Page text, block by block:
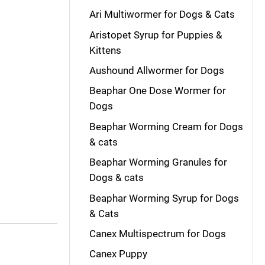
Ari Multiwormer for Dogs & Cats
Aristopet Syrup for Puppies &
Kittens
Aushound Allwormer for Dogs
Beaphar One Dose Wormer for
Dogs
Beaphar Worming Cream for Dogs
& cats
Beaphar Worming Granules for
Dogs & cats
Beaphar Worming Syrup for Dogs
& Cats
Canex Multispectrum for Dogs
Canex Puppy